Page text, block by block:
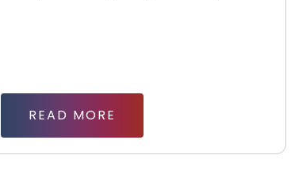
READ MORE